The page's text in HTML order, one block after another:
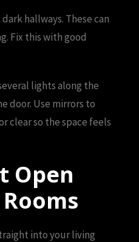
hallways. These can
Fix this with good
lights along the
door. Use mirrors to
clear so the space feels
Open
into your living